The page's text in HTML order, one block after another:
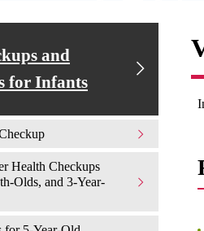
and
for Infants
Health Checkups
Olds, and 3-Year-